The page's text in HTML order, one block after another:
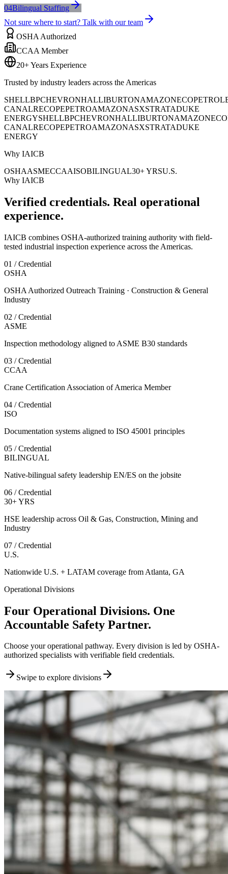
04Bilingual Staffing
Not sure where to start? Talk with our team
OSHA Authorized
CCAA Member
20+ Years Experience
Trusted by industry leaders across the Americas
SHELLBPCHEVRONHALLIBURTONAMAZONECOPETROL
CANALRECOPEPETROAMAZONASXSTRATADUKE
ENERGYSHELLBPCHEVRONHALLIBURTONAMAZON
CANALRECOPEPETROAMAZONASXSTRATADUKE
ENERGY
Why IAICB
OSHAASMECCAAISOBILINGUAL30+ YRSU.S.
Why IAICB
Verified credentials. Real operational
experience.
IAICB combines OSHA-authorized training authority with field-
tested industrial inspection experience across the Americas.
01 / Credential
OSHA
OSHA Authorized Outreach Training · Construction & General
Industry
02 / Credential
ASME
Inspection methodology aligned to ASME B30 standards
03 / Credential
CCAA
Crane Certification Association of America Member
04 / Credential
ISO
Documentation systems aligned to ISO 45001 principles
05 / Credential
BILINGUAL
Native-bilingual safety leadership EN/ES on the jobsite
06 / Credential
30+ YRS
HSE leadership across Oil & Gas, Construction, Mining and
Industry
07 / Credential
U.S.
Nationwide U.S. + LATAM coverage from Atlanta, GA
Operational Divisions
Four Operational Divisions. One
Accountable Safety Partner.
Choose your operational pathway. Every division is led by OSHA-
authorized specialists with verifiable field credentials.
Swipe to explore divisions